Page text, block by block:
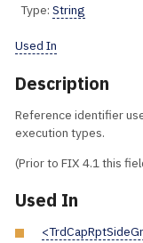
Type: String
Used In
Description
Reference identifier
execution types.
(Prior to FIX 4.1 this
Used In